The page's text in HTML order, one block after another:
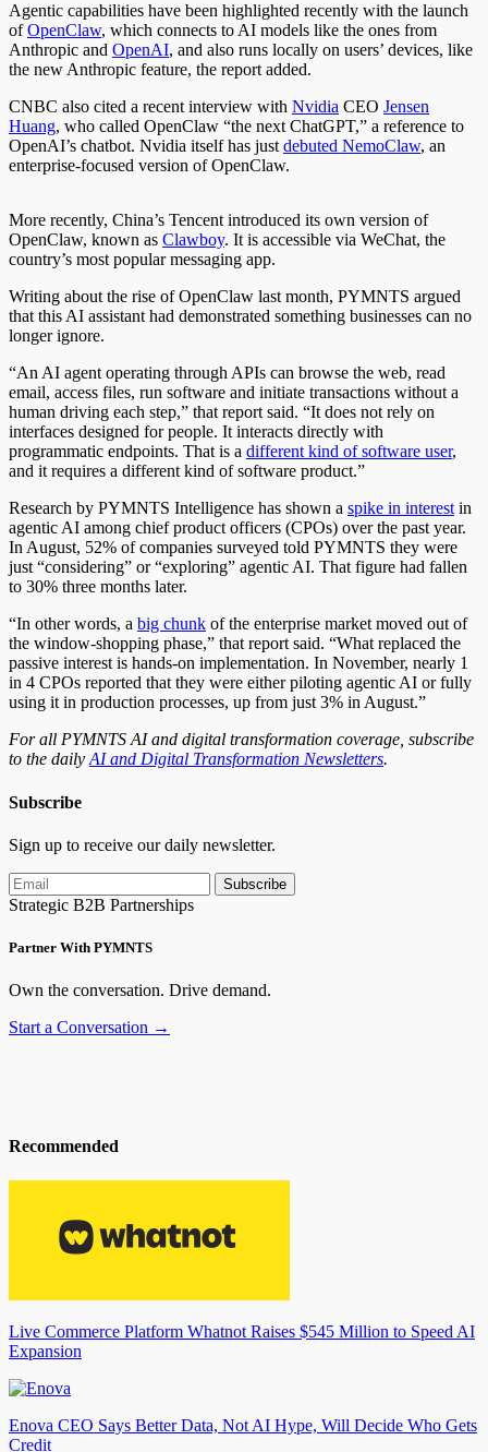
Agentic capabilities have been highlighted recently with the launch
ofOpenClaw, which connects to AI models like the ones from
Anthropic and OpenAI, and also runs locally on users’ devices, like
the new Anthropic feature, the report added.
CNBC also cited a recent interview with Nvidia CEO Jensen
Huang, who called OpenClaw “the next ChatGPT,” a reference to
OpenAI’s chatbot. Nvidia itself has just debuted NemoClaw, an
enterprise-focused version of OpenClaw.
More recently, China’s Tencent introduced its own version of
OpenClaw, known as Clawboy. It is accessible via WeChat, the
country’s most popular messaging app.
Writing about the rise of OpenClaw last month, PYMNTS argued
that this AI assistant had demonstrated something businesses can no
longer ignore.
“An AI agent operating through APIs can browse the web, read
email, access files, run software and initiate transactions without a
human driving each step,” that report said. “It does not rely on
interfaces designed for people. It interacts directly with
programmatic endpoints. That is a different kind of software user,
and it requires a different kind of software product.”
Research by PYMNTS Intelligence has shown a spike in interest in
agentic AI among chief product officers (CPOs) over the past year.
In August, 52% of companies surveyed told PYMNTS they were
just “considering” or “exploring” agentic AI. That figure had fallen
to 30% three months later.
“In other words, a big chunk of the enterprise market moved out of
the window-shopping phase,” that report said. “What replaced the
passive interest is hands-on implementation. In November, nearly 1
in 4 CPOs reported that they were either piloting agentic AI or fully
using it in production processes, up from just 3% in August.”
For all PYMNTS AI and digital transformation coverage, subscribe
to the daily AI and Digital Transformation Newsletters.
Subscribe
Sign up to receive our daily newsletter.
Subscribe
Strategic B2B Partnerships
Partner With PYMNTS
Own the conversation. Drive demand.
Start a Conversation →
Recommended
Live Commerce Platform Whatnot Raises $545 Million to Speed AI
Expansion
Enova CEO Says Better Data, Not AI Hype, Will Decide Who Gets
Credit